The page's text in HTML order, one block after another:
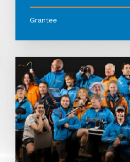
Grantee